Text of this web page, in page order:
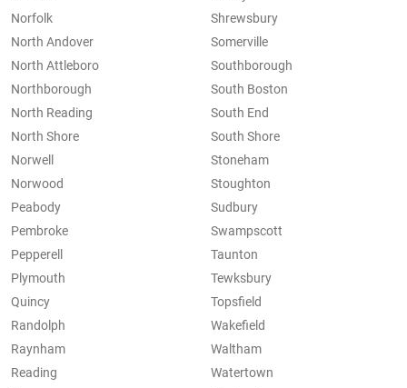
Norfolk
North Andover
North Attleboro
Northborough
North Reading
North Shore
Norwell
Norwood
Peabody
Pembroke
Pepperell
Plymouth
Quincy
Randolph
Raynham
Reading
Shrewsbury
Somerville
Southborough
South Boston
South End
South Shore
Stoneham
Stoughton
Sudbury
Swampscott
Taunton
Tewksbury
Topsfield
Wakefield
Waltham
Watertown